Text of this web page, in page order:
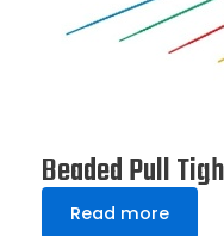
Beaded Pull
Read more